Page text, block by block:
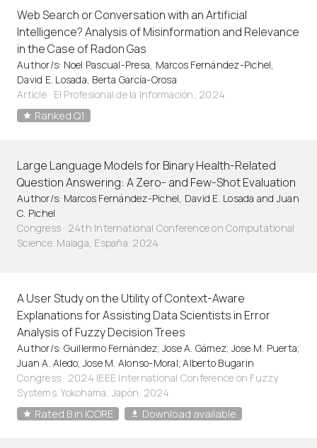
Web Search or Conversation with an Artificial
Intelligence? Analysis of Misinformation and Relevance
in the Case of Radon Gas
Author/s: Noel Pascual-Presa, Marcos Fernández-Pichel,
David E. Losada, Berta García-Orosa
Article· El Profesional de la Información, 2024
Ranked Q1
Large Language Models for Binary Health-Related
Question Answering: A Zero- and Few-Shot Evaluation
Author/s: Marcos Fernández-Pichel, David E. Losada and Juan
C. Pichel
Congress · 24th International Conference on Computational
Science. Malaga, España. 2024
A User Study on the Utility of Context-Aware
Explanations for Assisting Data Scientists in Error
Analysis of Fuzzy Decision Trees
Author/s: Guillermo Fernández; Jose A. Gámez; Jose M. Puerta;
Juan A. Aledo; Jose M. Alonso-Moral; Alberto Bugarin
Congress · 2024 IEEE International Conference on Fuzzy
Systems. Yokohama, Japón. 2024
Rated B in ICORE
Download available